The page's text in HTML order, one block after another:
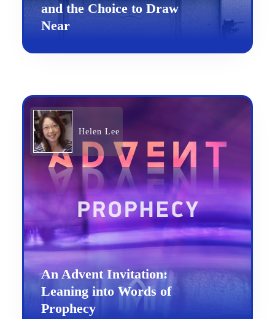
and the Choice to Draw
Near
Helen Lee
An Advent Invitation:
Leaning into Words of
Prophecy